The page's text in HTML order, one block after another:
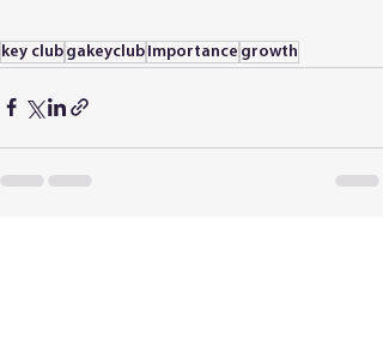
key club gakeyclub Importance growth